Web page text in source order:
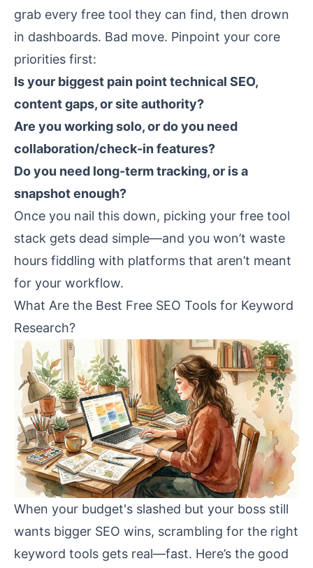
grab every free tool they can find, then drown
in dashboards. Bad move. Pinpoint your core
priorities first:
Is your biggest pain point technical SEO,
content gaps, or site authority?
Are you working solo, or do you need
collaboration/check-in features?
Do you need long-term tracking, or is a
snapshot enough?
Once you nail this down, picking your free tool
stack gets dead simple—and you won’t waste
hours fiddling with platforms that aren’t meant
for your workflow.
What Are the Best Free SEO Tools for Keyword
Research?
When your budget's slashed but your boss still
wants bigger SEO wins, scrambling for the right
keyword tools gets real—fast. Here’s the good